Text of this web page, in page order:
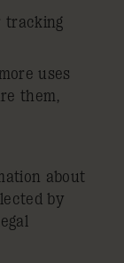
tracking
uses
them,
about
by